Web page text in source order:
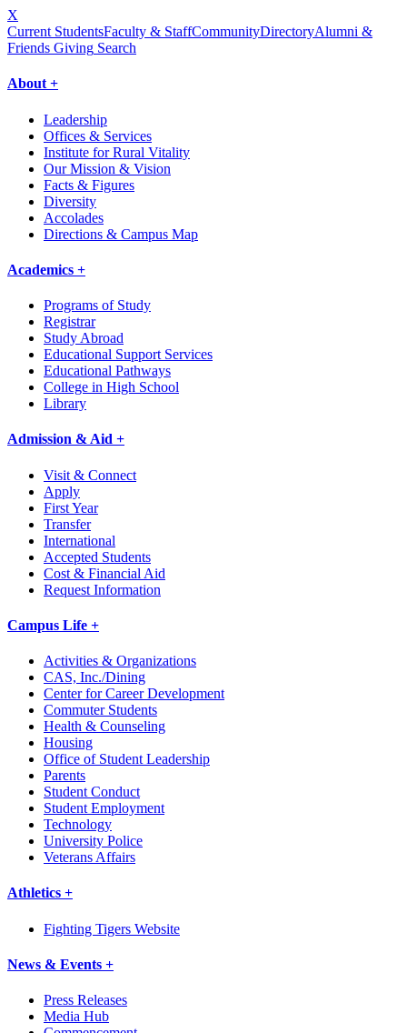
X
Current StudentsFaculty & StaffCommunityDirectoryAlumni &
Friends Giving Search
About +
Leadership
Offices & Services
Institute for Rural Vitality
Our Mission & Vision
Facts & Figures
Diversity
Accolades
Directions & Campus Map
Academics +
Programs of Study
Registrar
Study Abroad
Educational Support Services
Educational Pathways
College in High School
Library
Admission & Aid +
Visit & Connect
Apply
First Year
Transfer
International
Accepted Students
Cost & Financial Aid
Request Information
Campus Life +
Activities & Organizations
CAS, Inc./Dining
Center for Career Development
Commuter Students
Health & Counseling
Housing
Office of Student Leadership
Parents
Student Conduct
Student Employment
Technology
University Police
Veterans Affairs
Athletics +
Fighting Tigers Website
News & Events +
Press Releases
Media Hub